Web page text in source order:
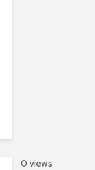
0 views